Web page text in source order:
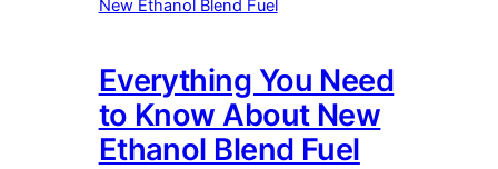
Everything You Need
to Know About New
Ethanol Blend Fuel